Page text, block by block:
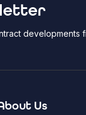
developments
Us